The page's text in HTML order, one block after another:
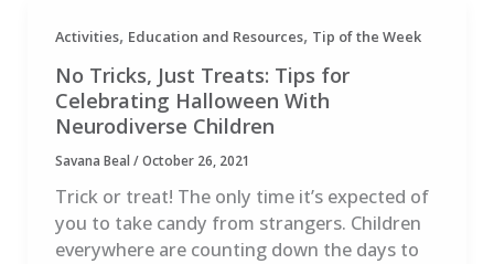
Activities, Education and Resources, Tip of the Week
No Tricks, Just Treats: Tips for
Celebrating Halloween With
Neurodiverse Children
Savana Beal /October 26, 2021
Trick or treat! The only time it’s expected of
you to take candy from strangers. Children
everywhere are counting down the days to